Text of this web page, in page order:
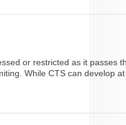
or restricted as it
While CTS can develop